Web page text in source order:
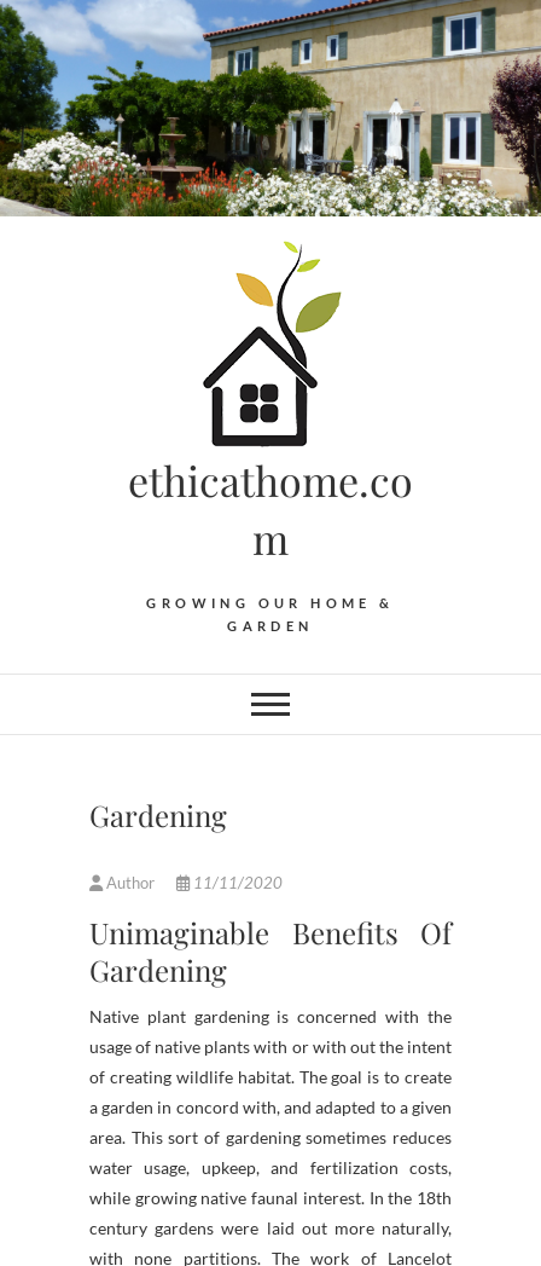
Skip
to
content
ethicathome.co
m
GROWING OUR HOME &
GARDEN
Gardening
Author 11/11/2020
Unimaginable Benefits Of
Gardening
Native plant gardening is concerned with the
usage of native plants with or with out the intent
of creating wildlife habitat. The goal is to create
a garden in concord with, and adapted to a given
area. This sort of gardening sometimes reduces
water usage, upkeep, and fertilization costs,
while growing native faunal interest. In the 18th
century gardens were laid out more naturally,
with none partitions. The work of Lancelot